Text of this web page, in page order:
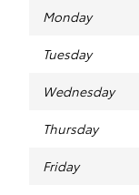
Monday
Tuesday
Wednesday
Thursday
Friday